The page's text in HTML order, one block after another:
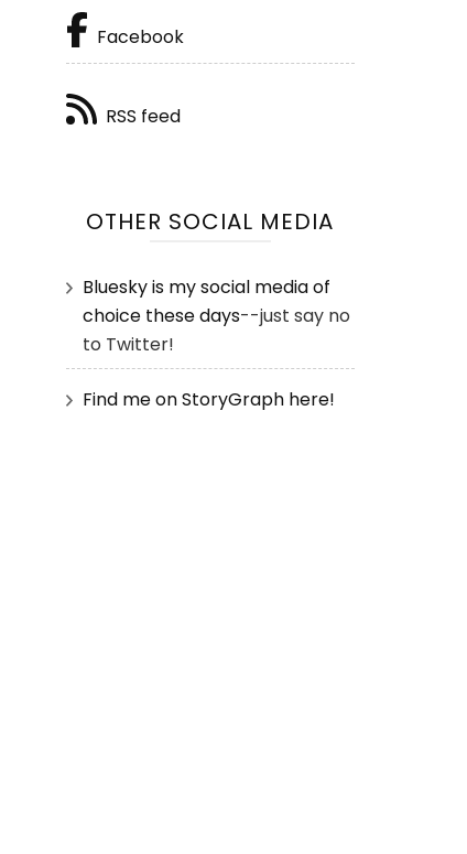
Facebook
RSS feed
OTHER SOCIAL MEDIA
Bluesky is my social media of
choice these days--just say no
to Twitter!
Find me on StoryGraph here!